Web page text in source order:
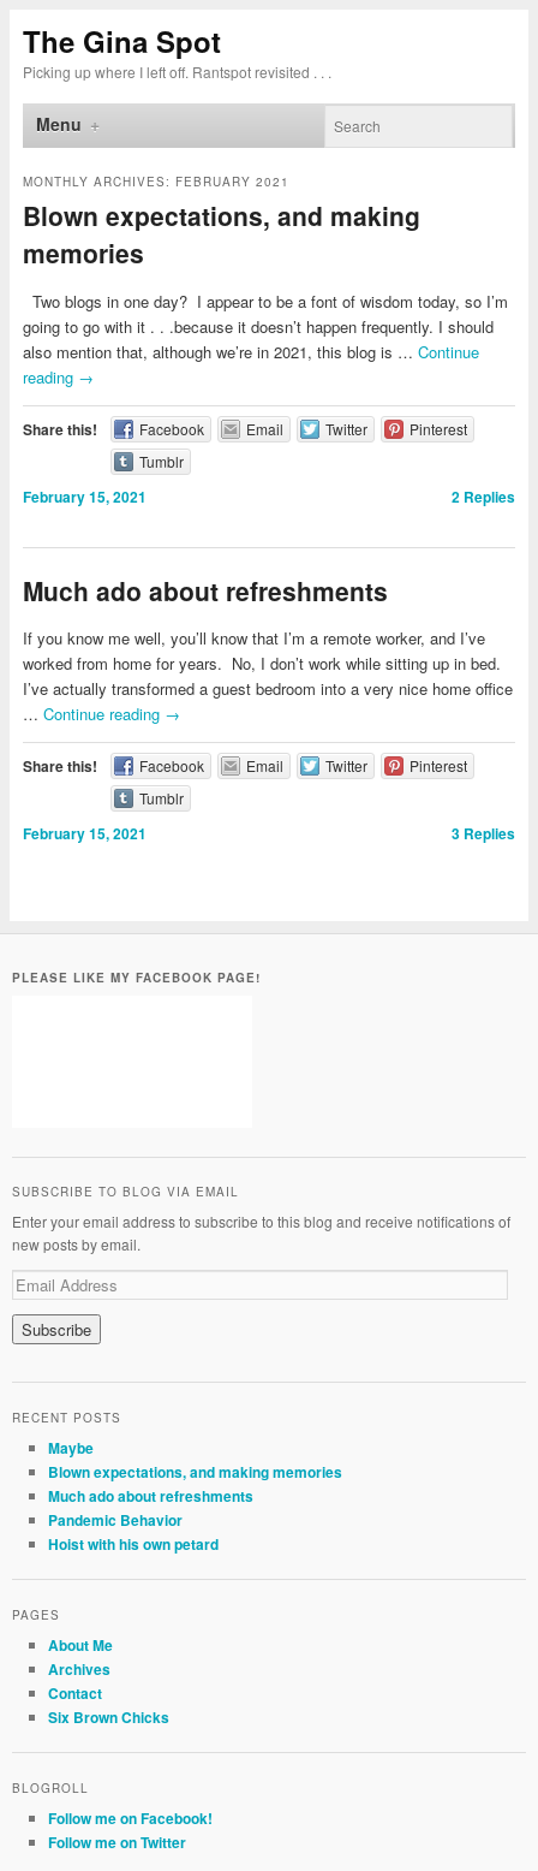
The Gina Spot
Picking up where I left off. Rantspot revisited . . .
Menu
MONTHLY ARCHIVES: FEBRUARY 2021
Blown expectations, and making
memories
Two blogs in one day? I appear to be a font of wisdom today, so I’m
going to go with it . . .because it doesn’t happen frequently. I should
also mention that, although we’re in 2021, this blog is … Continue
reading →
Share this! Facebook Email Twitter
Pinterest
Tumblr
February 15, 2021
2 Replies
Much ado about refreshments
If you know me well, you’ll know that I’m a remote worker, and I’ve
worked from home for years. No, I don’t work while sitting up in bed.
I’ve actually transformed a guest bedroom into a very nice home office
… Continue reading →
Share this! Facebook Email Twitter
Pinterest
Tumblr
February 15, 2021
3 Replies
PLEASE LIKE MY FACEBOOK PAGE!
SUBSCRIBE TO BLOG VIA EMAIL
Enter your email address to subscribe to this blog and receive notifications of
new posts by email.
RECENT POSTS
Maybe
Blown expectations, and making memories
Much ado about refreshments
Pandemic Behavior
Hoist with his own petard
PAGES
About Me
Archives
Contact
Six Brown Chicks
BLOGROLL
Follow me on Facebook!
Follow me on Twitter